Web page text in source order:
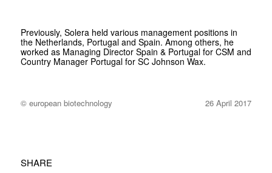
Previously, Solera held various management positions in
the Netherlands, Portugal and Spain. Among others, he
worked as Managing Director Spain & Portugal for CSM and
Country Manager Portugal for SC Johnson Wax.
© european biotechnology 26 April 2017
SHARE